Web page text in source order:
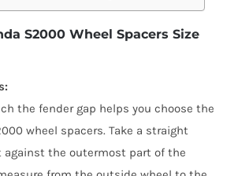
S2000 Wheel Spacers Size
the fender gap helps you choose the
wheel spacers. Take a straight
against the outermost part of the